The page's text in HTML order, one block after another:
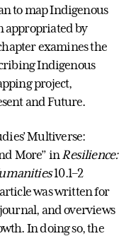
to map Indigenous
appropriated by
examines the
Indigenous
project,
and Future.
Multiverse:
More” in Resilience:
10.1–2
was written for
and overviews
In doing so, the